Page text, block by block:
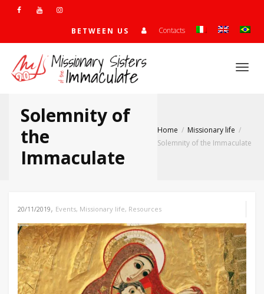
BETWEEN US Contacts
Solemnity of
the
Immaculate
Home
Missionary life
Solemnity of the Immaculate
20/11/2019, Events, Missionary life, Resources